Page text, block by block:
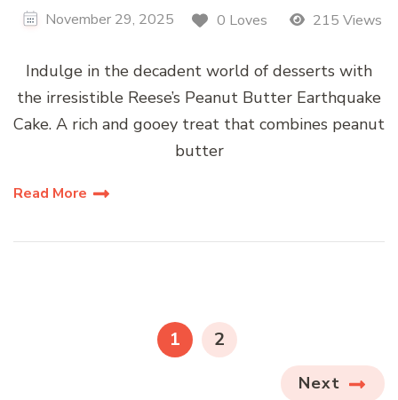
November 29, 2025 0 Loves 215 Views
Indulge in the decadent world of desserts with
the irresistible Reese’s Peanut Butter Earthquake
Cake. A rich and gooey treat that combines peanut
butter
Read More
paginationPAGE
1 PAGE
2
Next